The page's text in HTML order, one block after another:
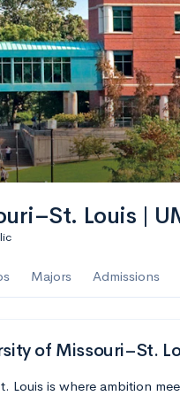
Louis |
Majors Admissions
of Missouri–St.
Louis is where ambition